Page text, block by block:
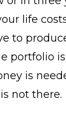
life
to
portfolio
is
not there.